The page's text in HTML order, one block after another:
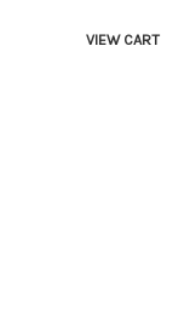
VIEW CART